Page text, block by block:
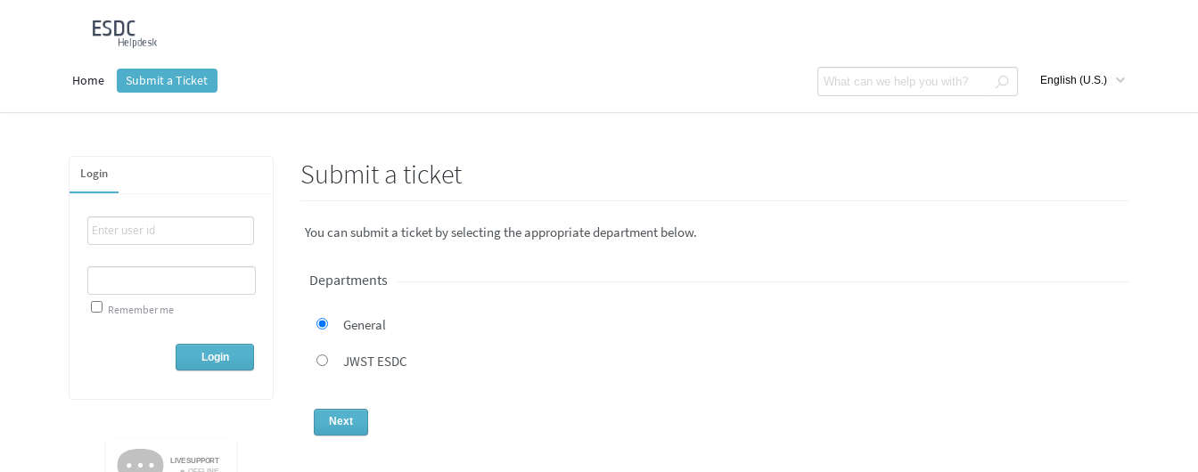
Home Submit a Ticket
Login
Remember me
Submit a ticket
You can submit a ticket by selecting the appropriate department below.
Departments
General
JWST ESDC